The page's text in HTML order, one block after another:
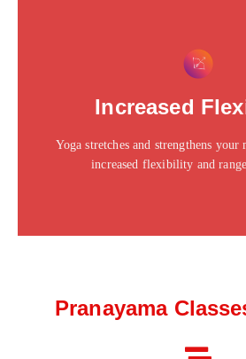
Increased
Yoga stretches and strengthens your
increased flexibility and
This is the
Click edit button to change this text.
sit amet consectetur
Click Here
Pranayama